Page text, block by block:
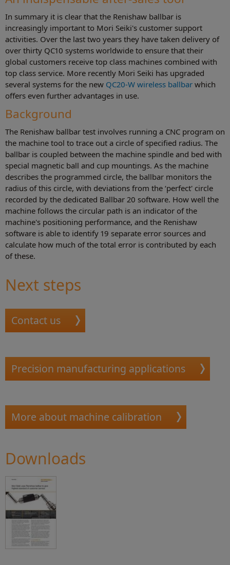
In summary it is clear that the Renishaw ballbar is
increasingly important to Mori Seiki's customer support
activities. Over the last two years they have taken delivery of
over thirty QC10 systems worldwide to ensure that their
global customers receive top class machines combined with
top class service. More recently Mori Seiki has upgraded
several systems for the new QC20-W wireless ballbar which
offers even further advantages in use.
Background
The Renishaw ballbar test involves running a CNC program on
the machine tool to trace out a circle of specified radius. The
ballbar is coupled between the machine spindle and bed with
special magnetic ball and cup mountings. As the machine
describes the programmed circle, the ballbar monitors the
radius of this circle, with deviations from the ‘perfect' circle
recorded by the dedicated Ballbar 20 software. How well the
machine follows the circular path is an indicator of the
machine's positioning performance, and the Renishaw
software is able to identify 19 separate error sources and
calculate how much of the total error is contributed by each
of these.
Next steps
Contact us
Precision manufacturing applications
More about machine calibration
Downloads